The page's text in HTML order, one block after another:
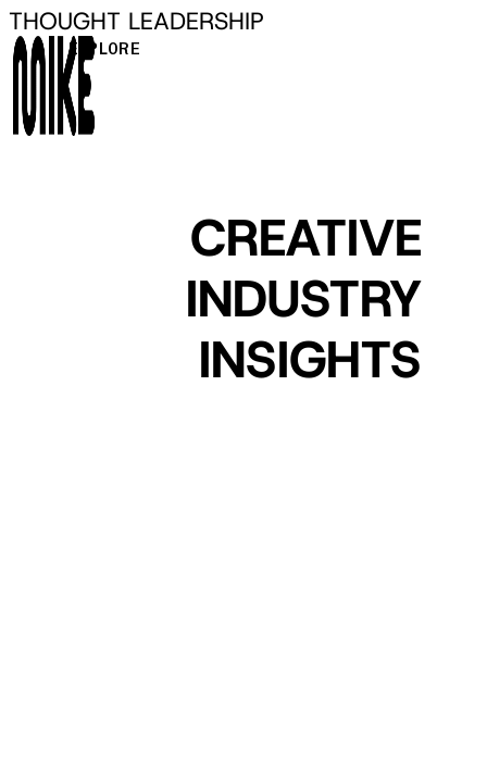
Skip
to
content
EXPLORE
THOUGHT LEADERSHIP
CREATIVE
INDUSTRY
INSIGHTS